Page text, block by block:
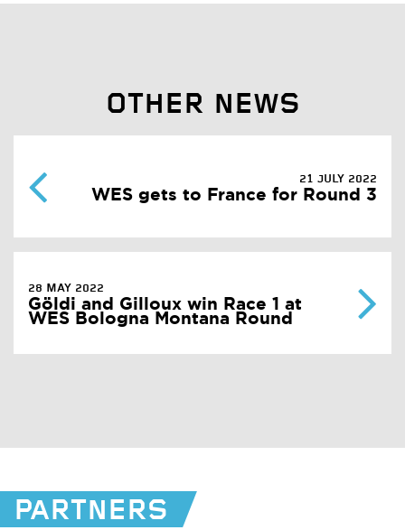
OTHER NEWS
21 JULY 2022
WES gets to France for Round 3
28 MAY 2022
Göldi and Gilloux win Race 1 at
WES Bologna Montana Round
PARTNERS